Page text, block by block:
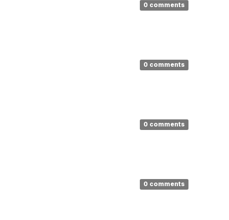
0 comments
0 comments
0 comments
0 comments